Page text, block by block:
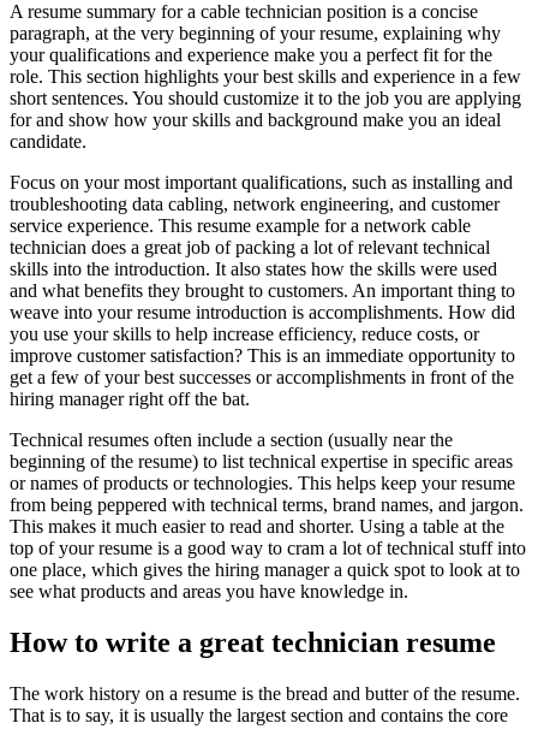
A resume summary for a cable technician position is a concise
paragraph, at the very beginning of your resume, explaining why
your qualifications and experience make you a perfect fit for the
role. This section highlights your best skills and experience in a few
short sentences. You should customize it to the job you are applying
for and show how your skills and background make you an ideal
candidate.
Focus on your most important qualifications, such as installing and
troubleshooting data cabling, network engineering, and customer
service experience. This resume example for a network cable
technician does a great job of packing a lot of relevant technical
skills into the introduction. It also states how the skills were used
and what benefits they brought to customers. An important thing to
weave into your resume introduction is accomplishments. How did
you use your skills to help increase efficiency, reduce costs, or
improve customer satisfaction? This is an immediate opportunity to
get a few of your best successes or accomplishments in front of the
hiring manager right off the bat.
Technical resumes often include a section (usually near the
beginning of the resume) to list technical expertise in specific areas
or names of products or technologies. This helps keep your resume
from being peppered with technical terms, brand names, and jargon.
This makes it much easier to read and shorter. Using a table at the
top of your resume is a good way to cram a lot of technical stuff into
one place, which gives the hiring manager a quick spot to look at to
see what products and areas you have knowledge in.
How to write a great technician resume
The work history on a resume is the bread and butter of the resume.
That is to say, it is usually the largest section and contains the core